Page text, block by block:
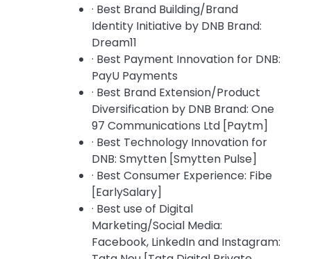
· Best Brand Building/Brand
Identity Initiative by DNB Brand:
Dream11
· Best Payment Innovation for DNB:
PayU Payments
· Best Brand Extension/Product
Diversification by DNB Brand: One
97 Communications Ltd [Paytm]
· Best Technology Innovation for
DNB: Smytten [Smytten Pulse]
· Best Consumer Experience: Fibe
[EarlySalary]
· Best use of Digital
Marketing/Social Media:
Facebook, LinkedIn and Instagram: